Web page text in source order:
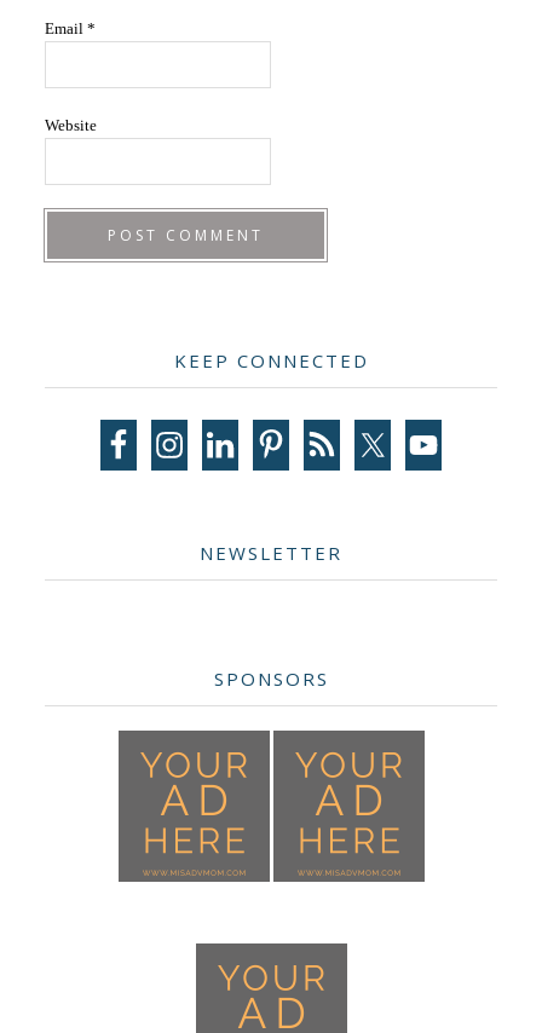
Email *
Website
Sidebar
KEEP CONNECTED
NEWSLETTER
SPONSORS